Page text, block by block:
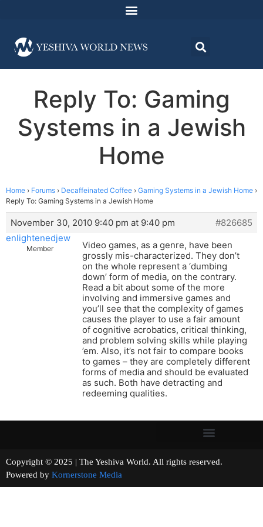
Reply To: Gaming
Systems in a Jewish
Home
Home › Forums › Decaffeinated Coffee › Gaming Systems in a Jewish Home ›
Reply To: Gaming Systems in a Jewish Home
November 30, 2010 9:40 pm at 9:40 pm
#826685
enlightenedjew
Member
Video games, as a genre, have been
grossly mis-characterized. They don’t
on the whole represent a ‘dumbing
down’ form of media, on the contrary.
Read a bit about some of the more
involving and immersive games and
you’ll see that the complexity of games
causes the player to use a fair amount
of cognitive acrobatics, critical thinking,
and problem solving skills while playing
’em. Also, it’s not fair to compare books
to games – they are completely different
forms of media and should be evaluated
as such. Both have detracting and
redeeming qualities.
Copyright © 2025 | The Yeshiva World. All rights reserved.
Powered by Kornerstone Media